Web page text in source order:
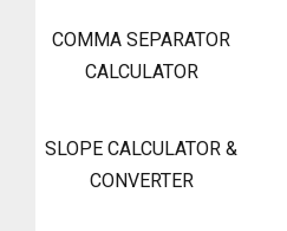
COMMA SEPARATOR
CALCULATOR
SLOPE CALCULATOR &
CONVERTER